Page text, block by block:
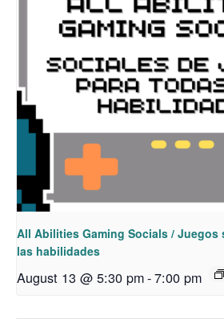
All Abilities Gaming Socials / Juegos
las habilidades
August 13 @ 5:30 pm-7:00 pm